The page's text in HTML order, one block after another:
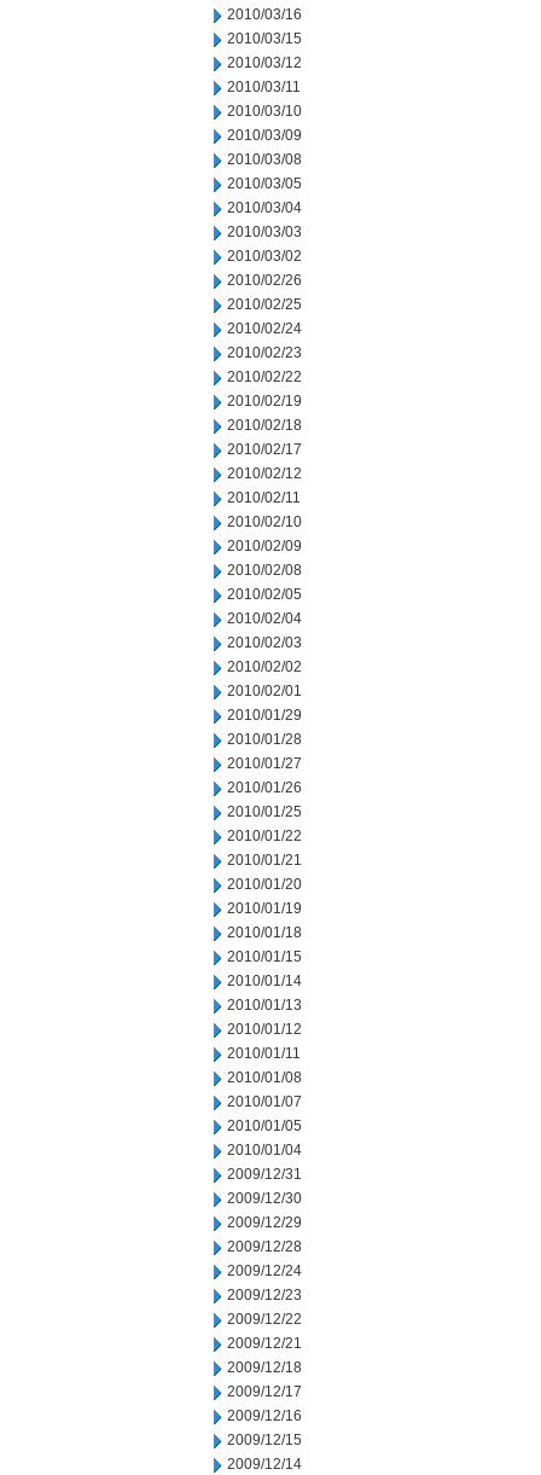
2010/03/16
2010/03/15
2010/03/12
2010/03/11
2010/03/10
2010/03/09
2010/03/08
2010/03/05
2010/03/04
2010/03/03
2010/03/02
2010/02/26
2010/02/25
2010/02/24
2010/02/23
2010/02/22
2010/02/19
2010/02/18
2010/02/17
2010/02/12
2010/02/11
2010/02/10
2010/02/09
2010/02/08
2010/02/05
2010/02/04
2010/02/03
2010/02/02
2010/02/01
2010/01/29
2010/01/28
2010/01/27
2010/01/26
2010/01/25
2010/01/22
2010/01/21
2010/01/20
2010/01/19
2010/01/18
2010/01/15
2010/01/14
2010/01/13
2010/01/12
2010/01/11
2010/01/08
2010/01/07
2010/01/05
2010/01/04
2009/12/31
2009/12/30
2009/12/29
2009/12/28
2009/12/24
2009/12/23
2009/12/22
2009/12/21
2009/12/18
2009/12/17
2009/12/16
2009/12/15
2009/12/14